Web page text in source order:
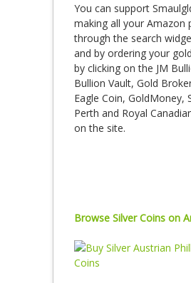
You can support
making all your Amazon
through the search
and by ordering your
by clicking on the JM
Bullion Vault, Gold
Eagle Coin, GoldMoney,
Perth and Royal
on the site.
Browse Silver Coins on